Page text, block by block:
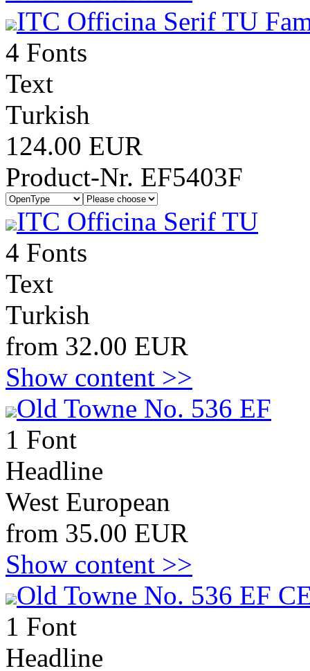
ITC Officina Serif TU
4 Fonts
Text
Turkish
124.00 EUR
Product-Nr. EF5403F
ITC Officina Serif TU
4 Fonts
Text
Turkish
from 32.00 EUR
Show content >>
Old Towne No. 536 EF
1 Font
Headline
West European
from 35.00 EUR
Show content >>
Old Towne No. 536 EF
1 Font
Headline